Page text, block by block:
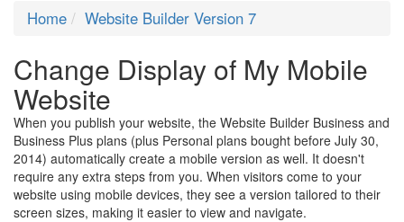
Home Website Builder Version 7
Change Display of My Mobile
Website
When you publish your website, the Website Builder Business and
Business Plus plans (plus Personal plans bought before July 30,
2014) automatically create a mobile version as well. It doesn't
require any extra steps from you. When visitors come to your
website using mobile devices, they see a version tailored to their
screen sizes, making it easier to view and navigate.